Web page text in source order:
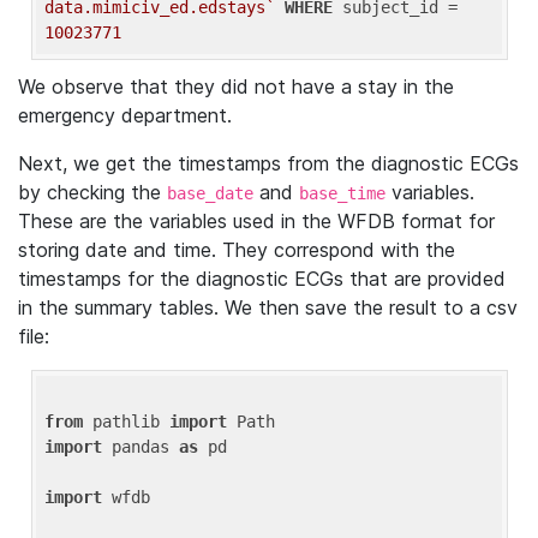
data.mimiciv_ed.edstays` WHERE
10023771
We observe that they did not have a stay in the
emergency department.
Next, we get the timestamps from the diagnostic ECGs
by checking the base_date and base_time variables.
These are the variables used in the WFDB format for
storing date and time. They correspond with the
timestamps for the diagnostic ECGs that are provided
in the summary tables. We then save the result to a csv
file:
from pathlib import
import pandas as pd
import wfdb